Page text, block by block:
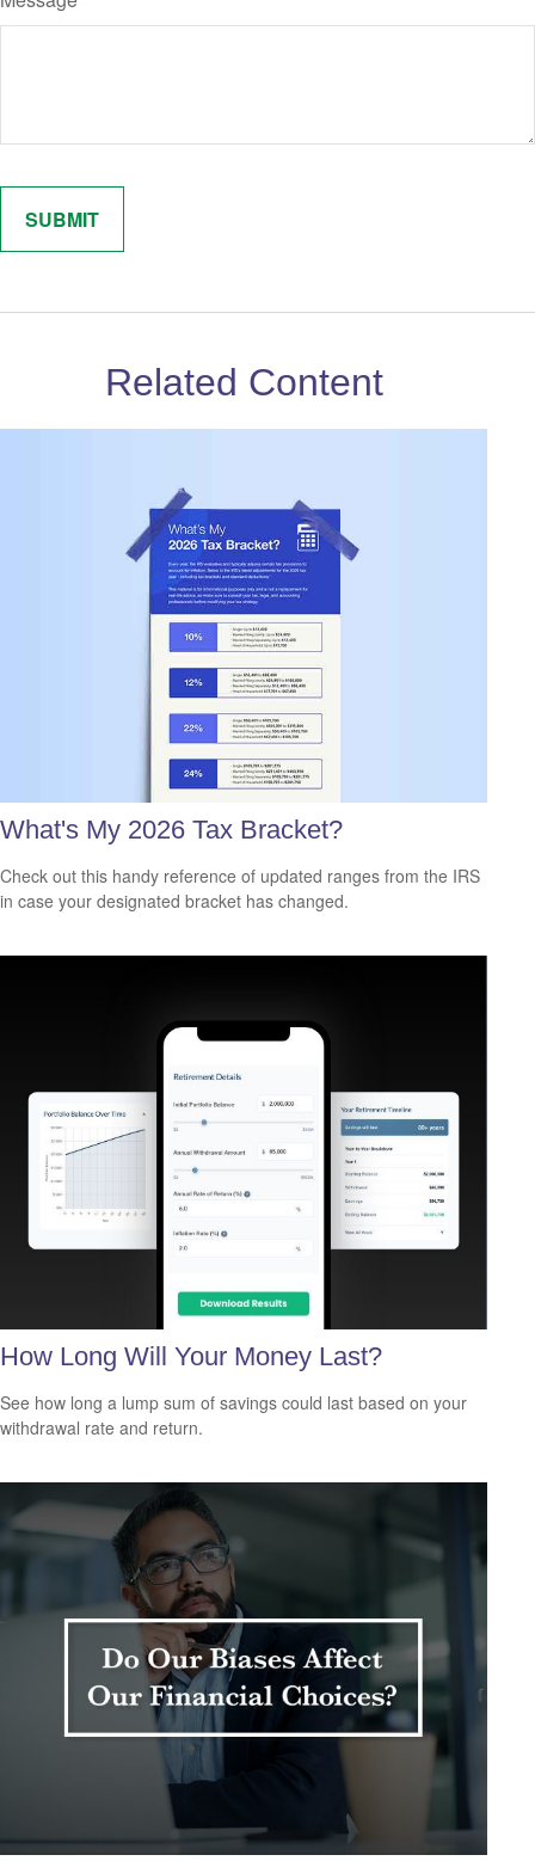
Related Content
What's My 2026 Tax Bracket?
Check out this handy reference of updated ranges from the IRS
in case your designated bracket has changed.
How Long Will Your Money Last?
See how long a lump sum of savings could last based on your
withdrawal rate and return.